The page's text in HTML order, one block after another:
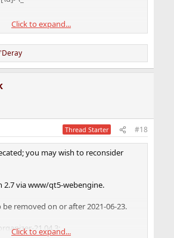
= /var/db/mysql_tmpdir
var/db/mysql_secure
= TABLE
= TABLE
Click to expand...
Thread Starter #18
you may wish to reconsider
2.7 via www/qt5-webengine.
removed on or after 2021-06-23.
21.04.3:
Click to expand...